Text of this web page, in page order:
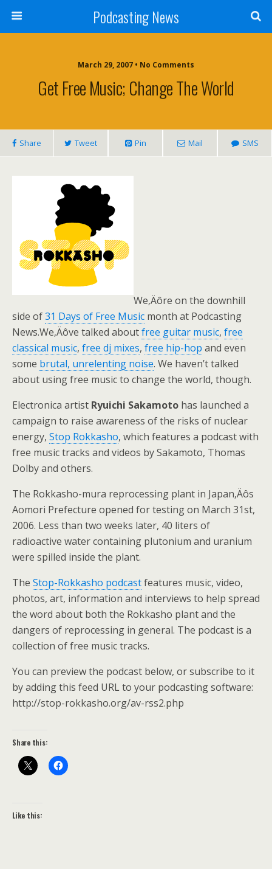
Podcasting News
March 29, 2007 • No Comments
Get Free Music; Change The World
Share Tweet Pin Mail SMS
We‚Äôre on the downhill
side of31 Days of Free Music month at Podcasting
News.We‚Äôve talked aboutfree guitar music, free
classical music, free dj mixes, free hip-hop and even
some brutal, unrelenting noise. We haven’t talked
about using free music to change the world, though.
Electronica artist Ryuichi Sakamoto has launched a
campaign to raise awareness of the risks of nuclear
energy, Stop Rokkasho, which features a podcast with
free music tracks and videos by Sakamoto, Thomas
Dolby and others.
The Rokkasho-mura reprocessing plant in Japan‚Äôs
Aomori Prefecture opened for testing on March 31st,
2006. Less than two weeks later, 40 liters of
radioactive water containing plutonium and uranium
were spilled inside the plant.
The Stop-Rokkasho podcastfeatures music, video,
photos, art, information and interviews to help spread
the word about both the Rokkasho plant and the
dangers of reprocessing in general. The podcast is a
collection of free music tracks.
You can preview the podcast below, or subscribe to it
by adding this feed URL to your podcasting software:
http://stop-rokkasho.org/av-rss2.php
Share this:
Like this: